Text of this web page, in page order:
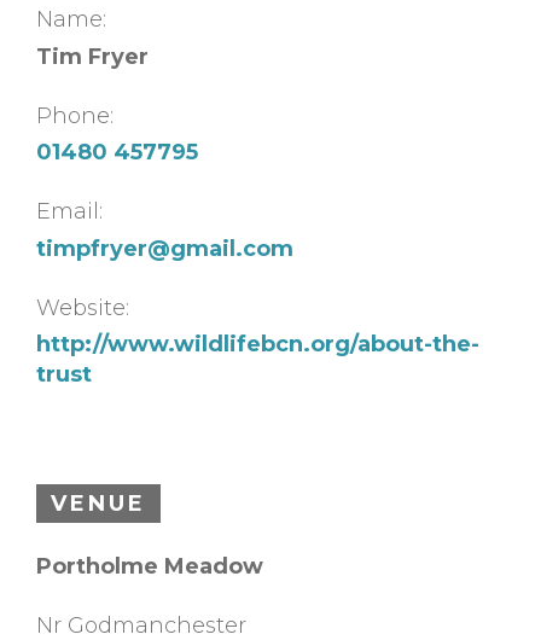
Name:
Tim Fryer
Phone:
01480 457795
Email:
timpfryer@gmail.com
Website:
http://www.wildlifebcn.org/about-the-
trust
VENUE
Portholme Meadow
Nr Godmanchester